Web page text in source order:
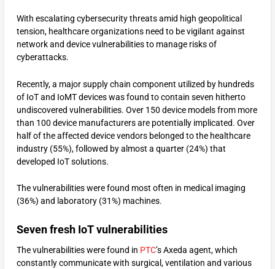
With escalating cybersecurity threats amid high geopolitical
tension, healthcare organizations need to be vigilant against
network and device vulnerabilities to manage risks of
cyberattacks.
Recently, a major supply chain component utilized by hundreds
of IoT and IoMT devices was found to contain seven hitherto
undiscovered vulnerabilities. Over 150 device models from more
than 100 device manufacturers are potentially implicated. Over
half of the affected device vendors belonged to the healthcare
industry (55%), followed by almost a quarter (24%) that
developed IoT solutions.
The vulnerabilities were found most often in medical imaging
(36%) and laboratory (31%) machines.
Seven fresh IoT vulnerabilities
The vulnerabilities were found in PTC’s Axeda agent, which
constantly communicate with surgical, ventilation and various